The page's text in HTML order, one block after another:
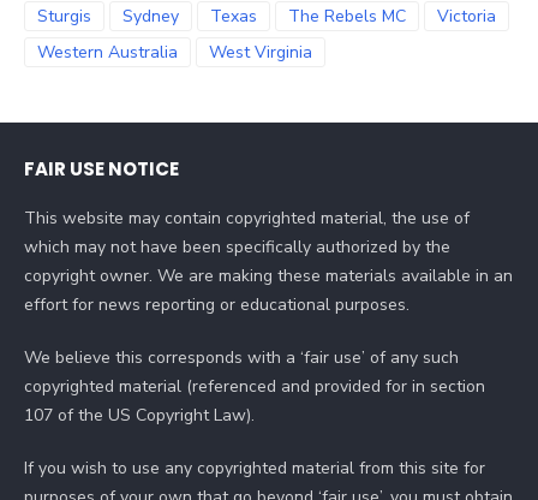
Sturgis
Sydney Texas The Rebels MC
Victoria
Western Australia
West Virginia
FAIR USE NOTICE
This website may contain copyrighted material, the use of
which may not have been specifically authorized by the
copyright owner. We are making these materials available in an
effort for news reporting or educational purposes.
We believe this corresponds with a ‘fair use’ of any such
copyrighted material (referenced and provided for in section
107 of the US Copyright Law).
If you wish to use any copyrighted material from this site for